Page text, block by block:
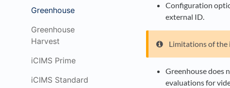
Greenhouse
Greenhouse
Harvest
iCIMS Prime
iCIMS Standard
Configuration
external ID.
Limitations of
Greenhouse does
evaluations for